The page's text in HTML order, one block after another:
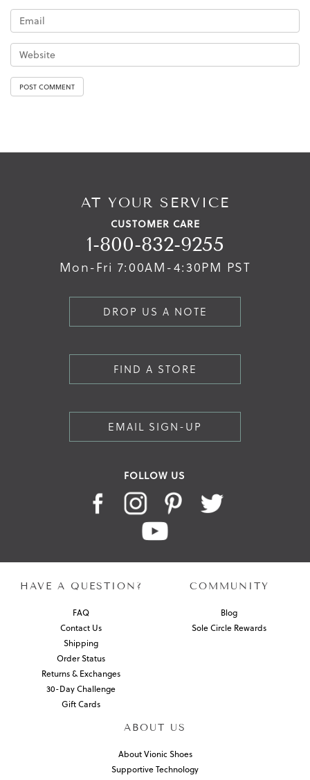
AT YOUR SERVICE
CUSTOMER CARE
1-800-832-9255
Mon-Fri 7:00AM-4:30PM PST
DROP US A NOTE
FIND A STORE
EMAIL SIGN-UP
FOLLOW US
HAVE A QUESTION?
FAQ
Contact Us
Shipping
Order Status
Returns & Exchanges
30-Day Challenge
Gift Cards
COMMUNITY
Blog
Sole Circle Rewards
ABOUT US
About Vionic Shoes
Supportive Technology